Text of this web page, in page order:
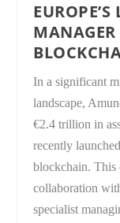
EUROPE’S
MANAGER
In a significant
landscape,
€2.4 trillion in
recently
blockchain. This
collaboration
specialist